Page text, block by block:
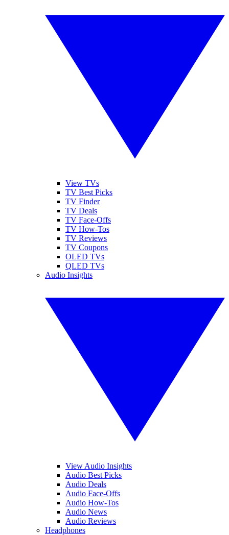
View TVs
TV Best Picks
TV Finder
TV Deals
TV Face-Offs
TV How-Tos
TV Reviews
TV Coupons
OLED TVs
QLED TVs
Audio Insights
View Audio Insights
Audio Best Picks
Audio Deals
Audio Face-Offs
Audio How-Tos
Audio News
Audio Reviews
Headphones